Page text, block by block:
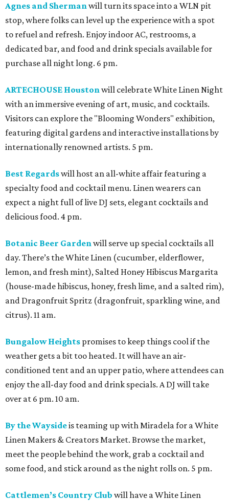
Agnes and Shermanwill turn its space into a WLN pit
stop, where folks can level up the experience with a spot
to refuel and refresh. Enjoy indoor AC, restrooms, a
dedicated bar, and food and drink specials available for
purchase all night long. 6 pm.
ARTECHOUSE Houstonwill celebrate White Linen Night
with an immersive evening of art, music, and cocktails.
Visitors can explore the "Blooming Wonders" exhibition,
featuring digital gardens and interactive installations by
internationally renowned artists. 5 pm.
Best Regardswill host an all-white affair featuring a
specialty food and cocktail menu. Linen wearers can
expect a night full of live DJ sets, elegant cocktails and
delicious food. 4 pm.
Botanic Beer Gardenwill serve up special cocktails all
day. There’s the White Linen (cucumber, elderflower,
lemon, and fresh mint), Salted Honey Hibiscus Margarita
(house-made hibiscus, honey, fresh lime, and a salted rim),
and Dragonfruit Spritz (dragonfruit, sparkling wine, and
citrus). 11 am.
Bungalow Heights promises to keep things cool if the
weather gets a bit too heated. It will have an air-
conditioned tent and an upper patio, where attendees can
enjoy the all-day food and drink specials. A DJ will take
over at 6 pm. 10 am.
By the Waysideis teaming up with Miradela for a White
Linen Makers & Creators Market. Browse the market,
meet the people behind the work, grab a cocktail and
some food, and stick around as the night rolls on. 5 pm.
Cattlemen’s Country Club will have a White Linen